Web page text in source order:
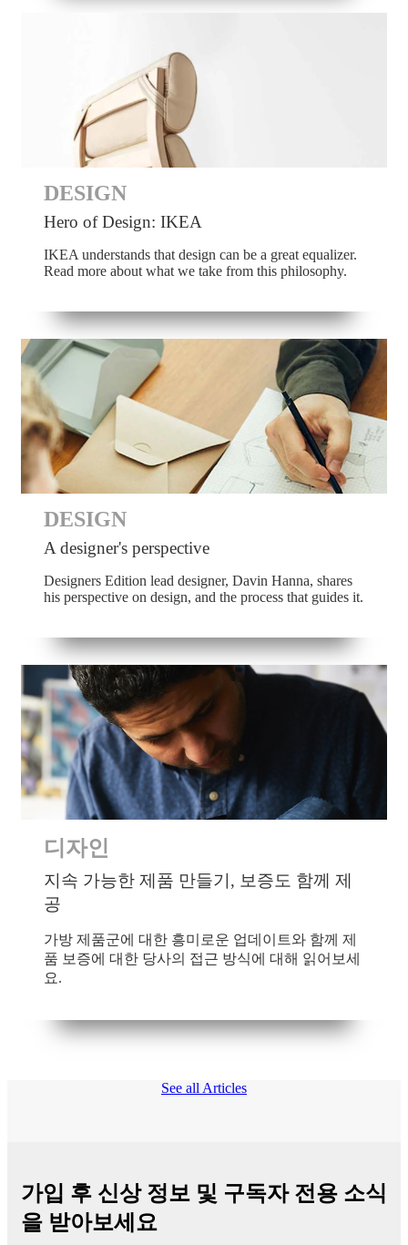
DESIGN
Hero of Design: IKEA
IKEA understands that design can be a great equalizer.
Read more about what we take from this philosophy.
DESIGN
A designer's perspective
Designers Edition lead designer, Davin Hanna, shares
his perspective on design, and the process that guides it.
디자인
지속 가능한 제품 만들기, 보증도 함께 제
공
가방 제품군에 대한 흥미로운 업데이트와 함께 제
품 보증에 대한 당사의 접근 방식에 대해 읽어보세
요.
See all Articles
가입 후 신상 정보 및 구독자 전용 소식
을 받아보세요